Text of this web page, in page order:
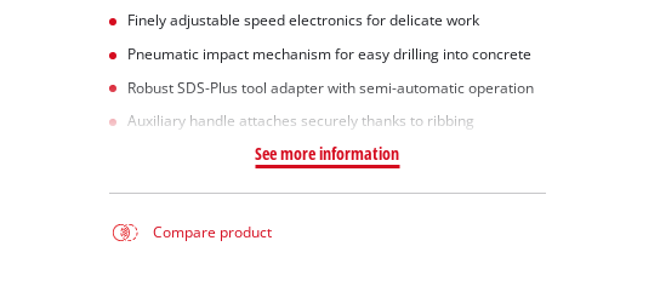
Finely adjustable speed electronics for delicate work
Pneumatic impact mechanism for easy drilling into concrete
Robust SDS-Plus tool adapter with semi-automatic operation
Auxiliary handle attaches securely thanks to ribbing
See more information
Compare product